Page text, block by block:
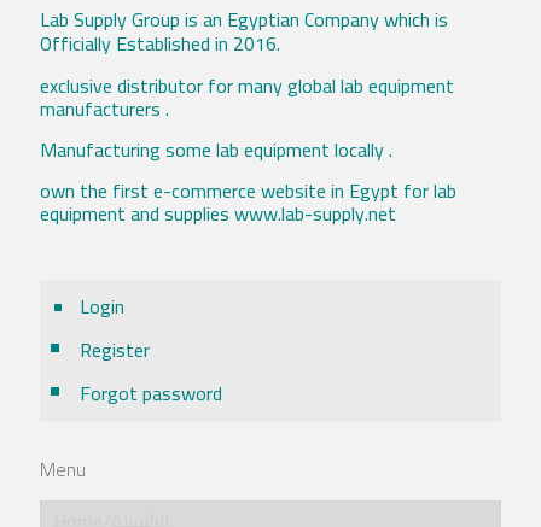
Lab Supply Group is an Egyptian Company which is
Officially Established in 2016.
exclusive distributor for many global lab equipment
manufacturers .
Manufacturing some lab equipment locally .
own the first e-commerce website in Egypt for lab
equipment and supplies www.lab-supply.net
Login
Register
Forgot password
Menu